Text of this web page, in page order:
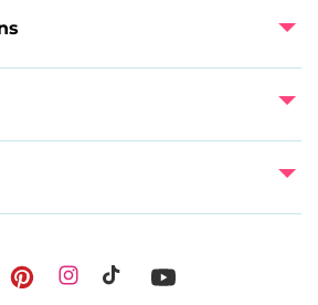
PinterestInstagram
TikTokYouTube